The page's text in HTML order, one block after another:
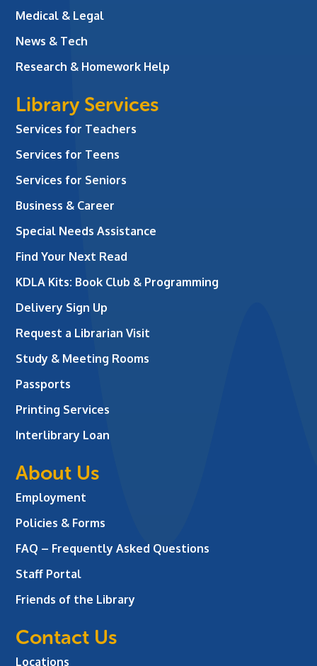
Medical & Legal
News & Tech
Research & Homework Help
Library Services
Services for Teachers
Services for Teens
Services for Seniors
Business & Career
Special Needs Assistance
Find Your Next Read
KDLA Kits: Book Club & Programming
Delivery Sign Up
Request a Librarian Visit
Study & Meeting Rooms
Passports
Printing Services
Interlibrary Loan
About Us
Employment
Policies & Forms
FAQ – Frequently Asked Questions
Staff Portal
Friends of the Library
Contact Us
Locations